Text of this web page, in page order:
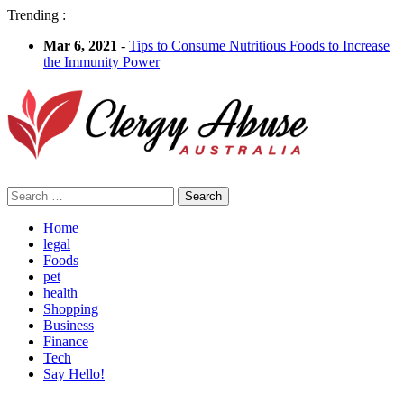
Trending :
Mar 6, 2021 - Tips to Consume Nutritious Foods to Increase
the Immunity Power
Search
for:
Home
legal
Foods
pet
health
Shopping
Business
Finance
Tech
Say Hello!